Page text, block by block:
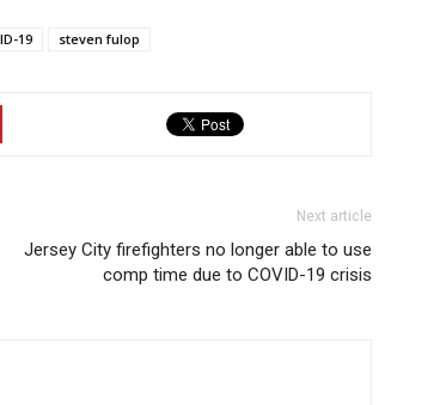
19 steven fulop
Next article
Jersey City firefighters no longer able to use
comp time due to COVID-19 crisis